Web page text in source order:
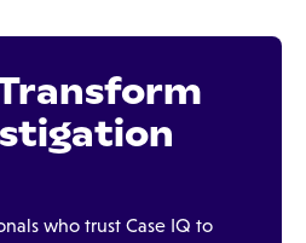
who trust Case IQ to